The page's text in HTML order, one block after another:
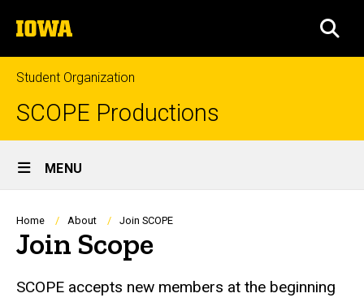
to
content
The
University
of
Iowa
Student Organization
SCOPE Productions
Site
Main
Navigation
MENU
Breadcrumb
Home About Join SCOPE
Join Scope
SCOPE accepts new members at the beginning